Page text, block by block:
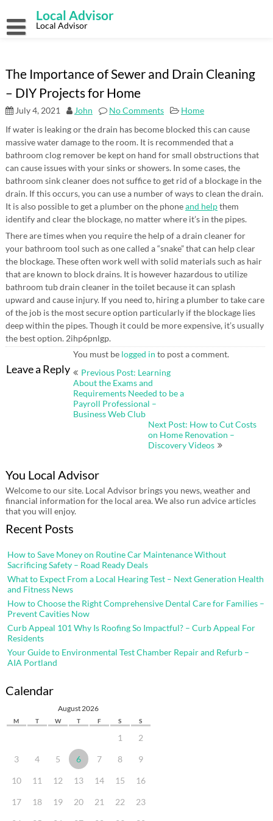
content
Local Advisor
Local Advisor
The Importance of Sewer and Drain Cleaning
– DIY Projects for Home
July 4, 2021 John No Comments
Home
If water is leaking or the drain has become blocked this can cause
massive water damage to the room. It is recommended that a
bathroom clog remover be kept on hand for small obstructions that
can cause issues with your sinks or showers. In some cases, the
bathroom sink cleaner does not suffice to get rid of a blockage in the
drain. If this occurs, you can use a number of ways to clean the drain.
It is also possible to get a plumber on the phoneand helpthem
identify and clear the blockage, no matter where it’s in the pipes.
There are times when you require the help of a drain cleaner for
your bathroom tool such as one called a “snake” that can help clear
the blockage. These often work well with solid materials such as hair
that are known to block drains. It is however hazardous to utilize
bathroom tub drain cleaner in the toilet because it can splash
upward and cause injury. If you need to, hiring a plumber to take care
of the job is the most secure option particularly if the blockage lies
deep within the pipes. Though it could be more expensive, it’s usually
the best option. 2ihp6pnlgp.
Leave a Reply
You must be logged in to post a comment.
Post
Previous Post: Learning
About the Exams and
Requirements Needed to be a
Payroll Professional –
Business Web Club
Next Post: How to Cut Costs
on Home Renovation –
Discovery Videos
You Local Advisor
Welcome to our site. Local Advisor brings you news, weather and
financial information for the local area. We also run advice articles
that you will enjoy.
Recent Posts
How to Save Money on Routine Car Maintenance Without
Sacrificing Safety – Road Ready Deals
What to Expect From a Local Hearing Test – Next Generation Health
and Fitness News
How to Choose the Right Comprehensive Dental Care for Families –
Prevent Cavities Now
Curb Appeal 101 Why Is Roofing So Impactful? – Curb Appeal For
Residents
Your Guide to Environmental Test Chamber Repair and Refurb –
AIA Portland
Calendar
August 2026
M T W T F S S
1 2
3 4 5 6 7 8 9
10 11 12 13 14 15 16
17 18 19 20 21 22 23